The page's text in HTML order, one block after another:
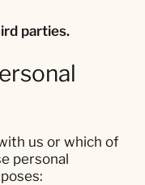
parties.
us or which of
personal